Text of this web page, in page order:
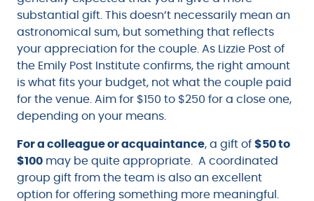
substantial gift. This doesn’t necessarily mean an
astronomical sum, but something that reflects
your appreciation for the couple. As Lizzie Post of
the Emily Post Institute confirms, the right amount
is what fits your budget, not what the couple paid
for the venue. Aim for $150 to $250 for a close one,
depending on your means.
For a colleague or acquaintance, a gift of $50 to
$100 may be quite appropriate. A coordinated
group gift from the team is also an excellent
option for offering something more meaningful.